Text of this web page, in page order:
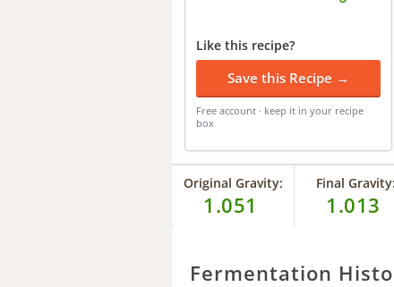
Like this recipe?
Save this Recipe →
Free account · keep it in your recipe
box
Original Gravity:
1.051
Final Gravity:
1.013
Fermentation